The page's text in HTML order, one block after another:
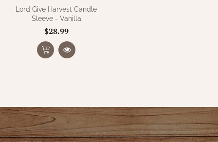
Lord Give Harvest Candle
Sleeve - Vanilla
$28.99